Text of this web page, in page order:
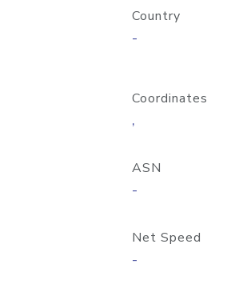
Country
-
Coordinates
,
ASN
-
Net Speed
-